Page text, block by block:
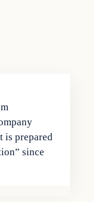
is prepared
since